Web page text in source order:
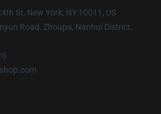
St, New York, NY 10011, US
Road, Zhoupu, Nanhui District,